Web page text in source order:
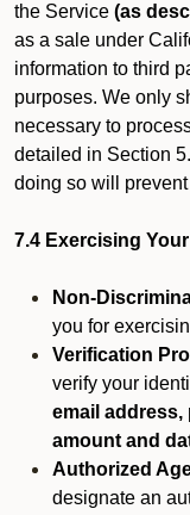
the Service (as
as a sale under
information to third
purposes. We only
necessary to
detailed in Section
doing so will
7.4 Exercising
Non-
you for
Verification
verify your
email address,
amount and
Authorized
designate an